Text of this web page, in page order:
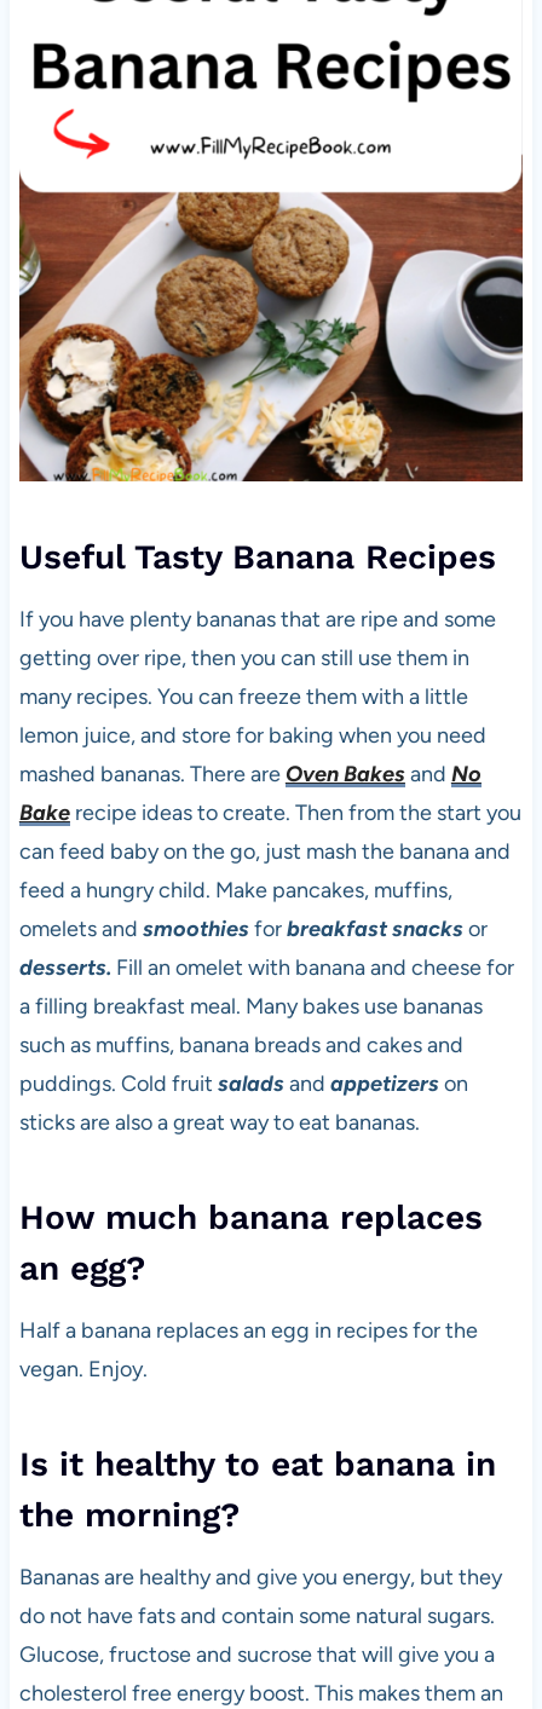
Useful Tasty Banana Recipes
If you have plenty bananas that are ripe and some
getting over ripe, then you can still use them in
many recipes. You can freeze them with a little
lemon juice, and store for baking when you need
mashed bananas. There are Oven Bakesand No
Bakerecipe ideas to create. Then from the start you
can feed baby on the go, just mash the banana and
feed a hungry child. Make pancakes, muffins,
omelets and smoothiesforbreakfastsnacksor
desserts. Fill an omelet with banana and cheese for
a filling breakfast meal. Many bakes use bananas
such as muffins, banana breads and cakes and
puddings. Cold fruit saladsand appetizerson
sticks are also a great way to eat bananas.
How much banana replaces
an egg?
Half a banana replaces an egg in recipes for the
vegan. Enjoy.
Is it healthy to eat banana in
the morning?
Bananas are healthy and give you energy, but they
do not have fats and contain some natural sugars.
Glucose, fructose and sucrose that will give you a
cholesterol free energy boost. This makes them an